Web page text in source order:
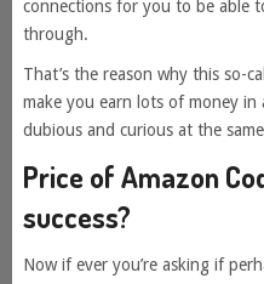
connections for you to be able
through.
That’s the reason why this so-
make you earn lots of money in
dubious and curious at the
Price of Amazon
success?
Now if ever you’re asking if